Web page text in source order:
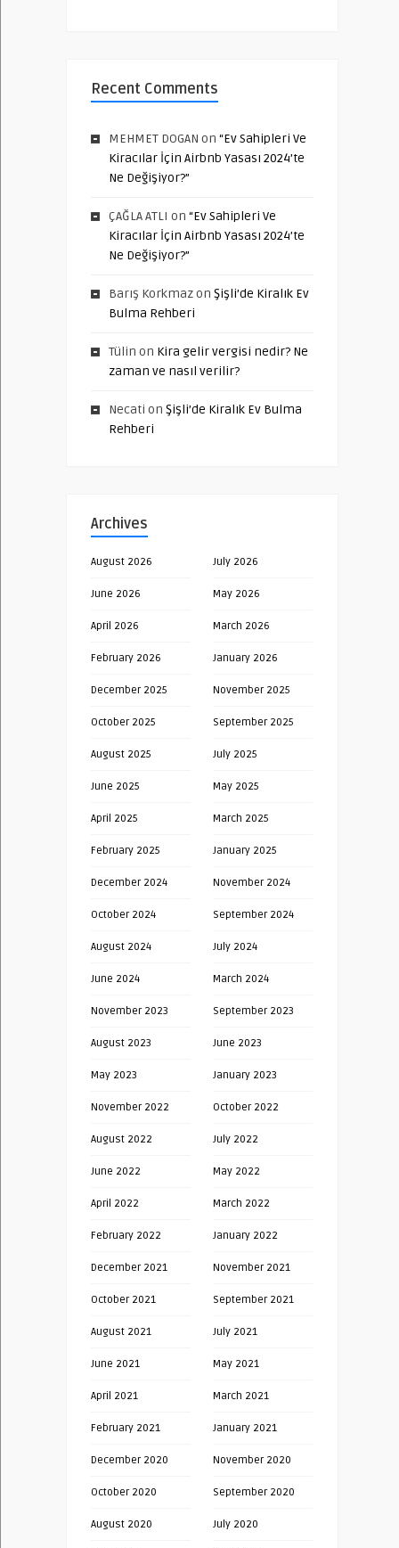
Recent Comments
MEHMET DOGAN on “Ev Sahipleri Ve
Kiracılar İçin Airbnb Yasası 2024’te
Ne Değişiyor?”
ÇAĞLA ATLI on “Ev Sahipleri Ve
Kiracılar İçin Airbnb Yasası 2024’te
Ne Değişiyor?”
Barış Korkmazon Şişli’de Kiralık Ev
Bulma Rehberi
Tülin on Kira gelir vergisi nedir? Ne
zaman ve nasıl verilir?
Necati on Şişli’de Kiralık Ev Bulma
Rehberi
Archives
August 2026 July 2026
June 2026 May 2026
April 2026 March 2026
February 2026 January 2026
December 2025 November 2025
October 2025 September 2025
August 2025 July 2025
June 2025 May 2025
April 2025 March 2025
February 2025 January 2025
December 2024 November 2024
October 2024 September 2024
August 2024 July 2024
June 2024 March 2024
November 2023 September 2023
August 2023 June 2023
May 2023 January 2023
November 2022 October 2022
August 2022 July 2022
June 2022 May 2022
April 2022 March 2022
February 2022 January 2022
December 2021 November 2021
October 2021 September 2021
August 2021 July 2021
June 2021 May 2021
April 2021 March 2021
February 2021 January 2021
December 2020 November 2020
October 2020 September 2020
August 2020 July 2020